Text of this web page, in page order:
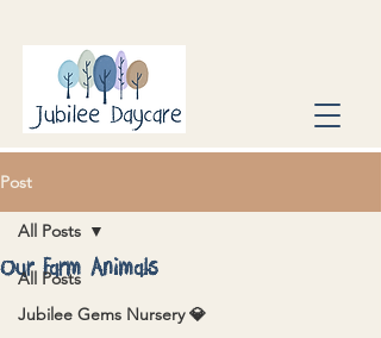
Post
All Posts
Jubilee Gems Nursery 💎
All Posts
Our Farm Animals